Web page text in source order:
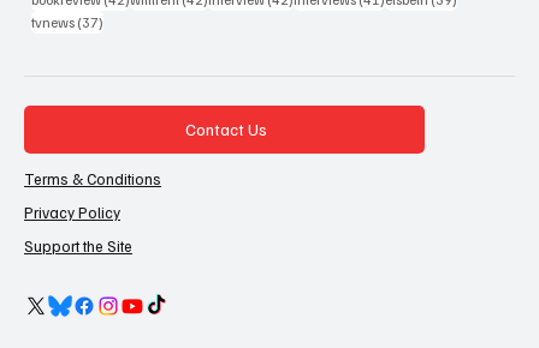
tvnews (37)
Contact Us
Terms & Conditions
Privacy Policy
Support the Site